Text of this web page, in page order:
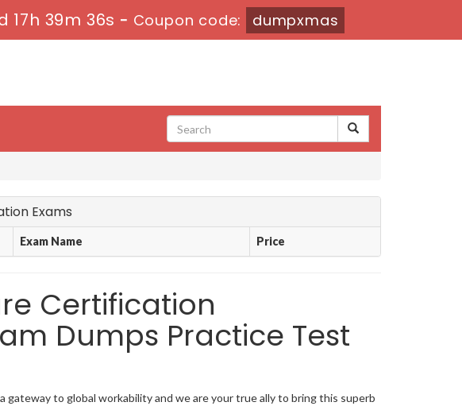
17h 39m 35s - Coupon code: dumpxmas
Exams
Exam Name Price
Certification
Dumps Practice Test
gateway to global workability and we are your true ally to bring this superb